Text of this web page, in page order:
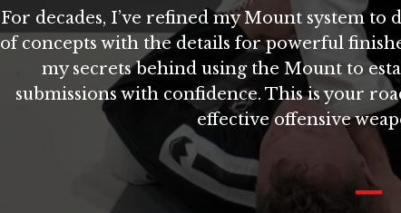
For decades, I’ve refined my Mount system
of concepts with the details for powerful
my secrets behind using the Mount to
submissions with confidence. This is your
effective offensive
_